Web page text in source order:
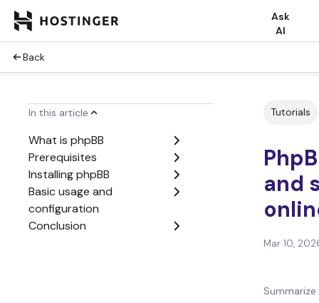
Ask
AI
Back
In this article
What is phpBB
Prerequisites
Installing phpBB
Basic usage and
configuration
Conclusion
Tutorials
and
Mar 10,